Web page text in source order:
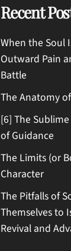
Recent
When the Soul
Outward Pain
Battle
The Anatomy
[6] The
of Guidance
The Limits (or
Character
The Pitfalls of
Themselves to
Revival and